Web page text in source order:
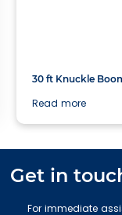
30 ft Knuckle
Read more
Get in
For immediate